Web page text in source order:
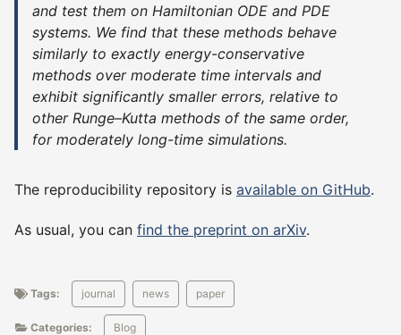
and test them on Hamiltonian ODE and PDE
systems. We find that these methods behave
similarly to exactly energy-conservative
methods over moderate time intervals and
exhibit significantly smaller errors, relative to
other Runge–Kutta methods of the same order,
for moderately long-time simulations.
The reproducibility repository is available on GitHub.
As usual, you can find the preprint on arXiv.
Tags: journal news paper
Categories: Blog